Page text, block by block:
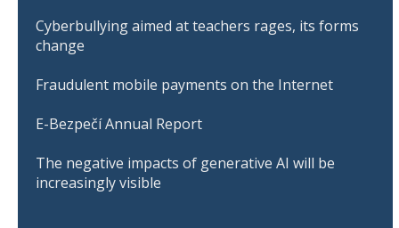
Cyberbullying aimed at teachers rages, its forms
change
Fraudulent mobile payments on the Internet
E-Bezpečí Annual Report
The negative impacts of generative AI will be
increasingly visible